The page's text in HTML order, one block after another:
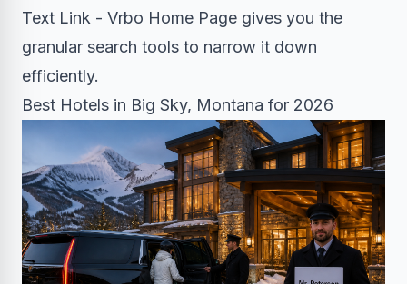
Text Link - Vrbo Home Page gives you the
granular search tools to narrow it down
efficiently.
Best Hotels in Big Sky, Montana for 2026